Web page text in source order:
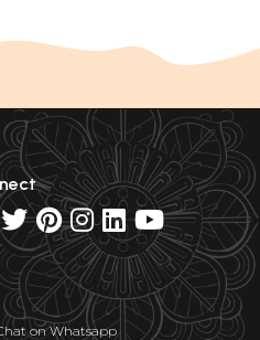
on Whatsapp